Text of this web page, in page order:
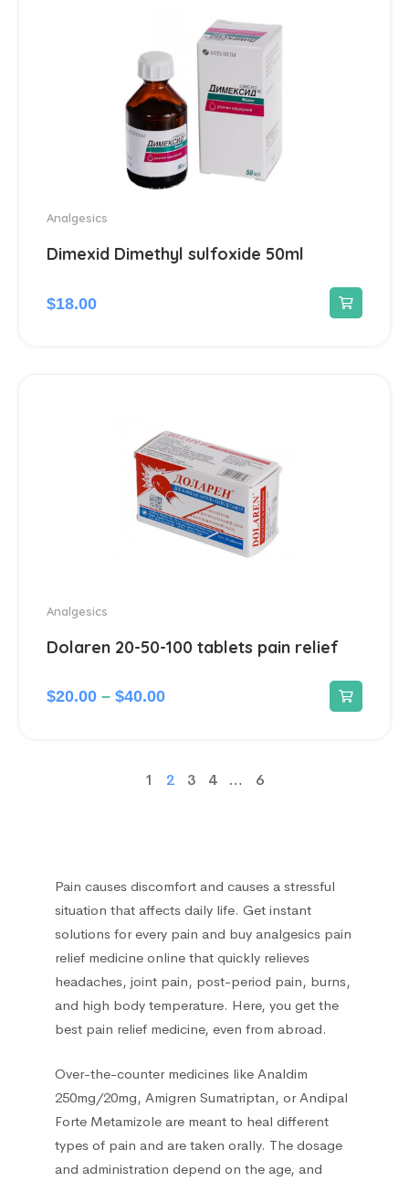
Analgesics
Dimexid Dimethyl sulfoxide 50ml
$18.00
Analgesics
Dolaren 20-50-100 tablets pain relief
$20.00 – $40.00
1 2 3 4 … 6
Pain causes discomfort and causes a stressful
situation that affects daily life. Get instant
solutions for every pain and buy analgesics pain
relief medicine online that quickly relieves
headaches, joint pain, post-period pain, burns,
and high body temperature. Here, you get the
best pain relief medicine, even from abroad.
Over-the-counter medicines like Analdim
250mg/20mg, Amigren Sumatriptan, or Andipal
Forte Metamizole are meant to heal different
types of pain and are taken orally. The dosage
and administration depend on the age, and